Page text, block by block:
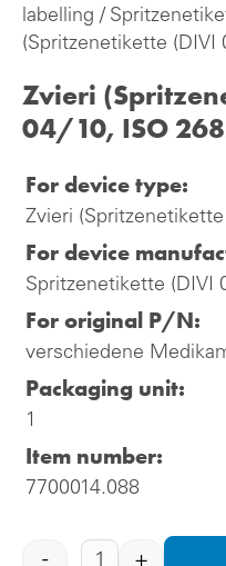
labelling /
(Spritzenetikette (DIVI
Zvieri
04/10, ISO
For device type:
Zvieri
For device
Spritzenetikette (DIVI
For original P/N:
verschiedene
Packaging unit:
1
Item number:
7700014.088
- +